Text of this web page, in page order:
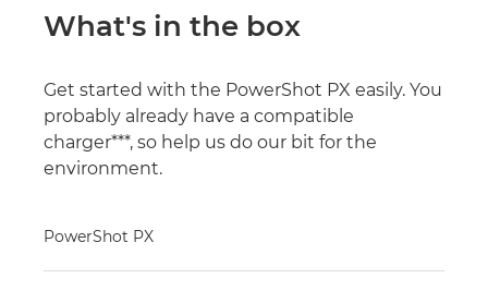
What's in the box
Get started with the PowerShot PX easily. You
probably already have a compatible
charger***, so help us do our bit for the
environment.
PowerShot PX